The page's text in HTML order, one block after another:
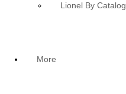
Lionel By Catalog
More